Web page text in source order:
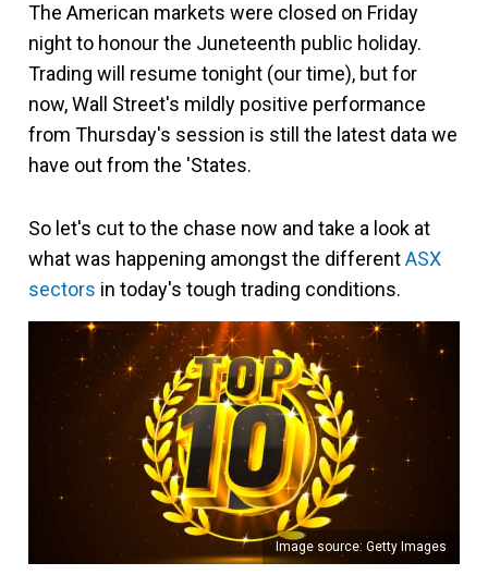
The American markets were closed on Friday
night to honour the Juneteenth public holiday.
Trading will resume tonight (our time), but for
now, Wall Street's mildly positive performance
from Thursday's session is still the latest data we
have out from the 'States.
So let's cut to the chase now and take a look at
what was happening amongst the differentASX
sectors in today's tough trading conditions.
Image source: Getty Images